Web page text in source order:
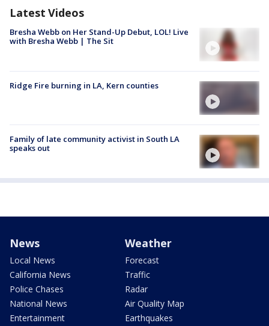
Latest Videos
Bresha Webb on Her Stand-Up Debut, LOL! Live
with Bresha Webb | The Sit
Ridge Fire burning in LA, Kern counties
Family of late community activist in South LA
speaks out
News
Local News
California News
Police Chases
National News
Entertainment
Weather
Forecast
Traffic
Radar
Air Quality Map
Earthquakes